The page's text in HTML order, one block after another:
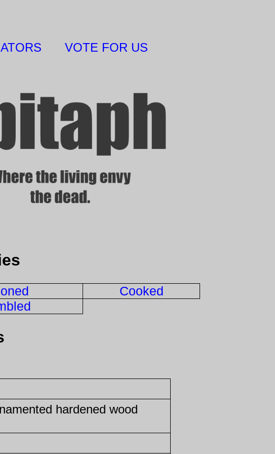
VOTE FOR US
Cooked
hardened wood